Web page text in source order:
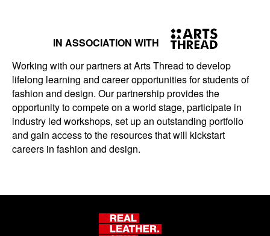
IN ASSOCIATION WITH
Working with our partners at Arts Thread to develop
lifelong learning and career opportunities for students of
fashion and design. Our partnership provides the
opportunity to compete on a world stage, participate in
industry led workshops, set up an outstanding portfolio
and gain access to the resources that will kickstart
careers in fashion and design.